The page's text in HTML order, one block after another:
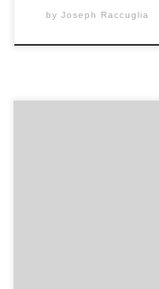
by Joseph Raccuglia